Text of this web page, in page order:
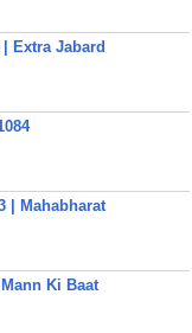
Extra Jabard
| Mahabharat
Ki Baat